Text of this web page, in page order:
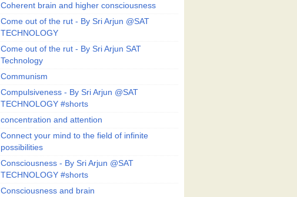
Coherent brain and higher consciousness
Come out of the rut - By Sri Arjun @SAT
TECHNOLOGY
Come out of the rut - By Sri Arjun SAT
Technology
Communism
Compulsiveness - By Sri Arjun @SAT
TECHNOLOGY #shorts
concentration and attention
Connect your mind to the field of infinite
possibilities
Consciousness - By Sri Arjun @SAT
TECHNOLOGY #shorts
Consciousness and brain